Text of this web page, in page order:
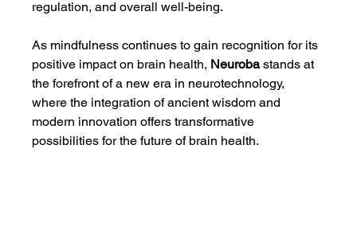
regulation, and overall well-being.
As mindfulness continues to gain recognition for its
positive impact on brain health, Neuroba stands at
the forefront of a new era in neurotechnology,
where the integration of ancient wisdom and
modern innovation offers transformative
possibilities for the future of brain health.